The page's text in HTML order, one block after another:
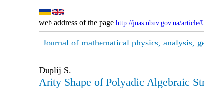
web address of the page http://jnas.nbuv.gov.ua/article/
Journal of mathematical physics, analysis,
Duplij S.
Arity Shape of Polyadic Algebraic